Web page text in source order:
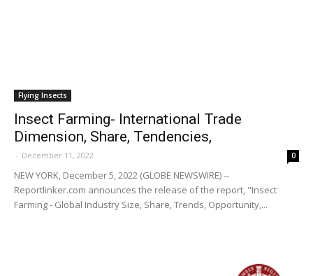
Flying Insects
Insect Farming- International Trade
Dimension, Share, Tendencies,
- December 11, 2022 0
NEW YORK, December 5, 2022 (GLOBE NEWSWIRE) --
Reportlinker.com announces the release of the report, "Insect
Farming - Global Industry Size, Share, Trends, Opportunity,...